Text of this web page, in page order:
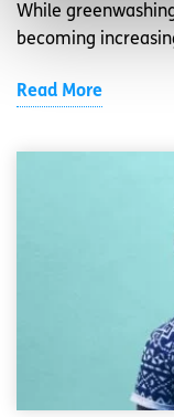
While
becoming
Read More